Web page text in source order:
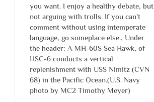
you want. I enjoy a healthy debate, but
not arguing with trolls. If you can't
comment without using intemperate
language, go someplace else., Under
the header: A MH-60S Sea Hawk, of
HSC-6 conducts a vertical
replenishment with USS Nimitz (CVN
68) in the Pacific Ocean.(U.S. Navy
photo by MC2 Timothy Meyer)